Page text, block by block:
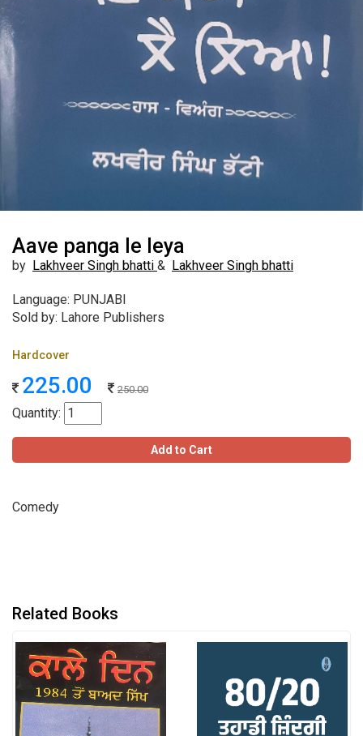
Aave panga le leya
by Lakhveer Singh bhatti & Lakhveer Singh bhatti
Language: PUNJABI
Sold by: Lahore Publishers
Hardcover
225.00 250.00
Quantity:
Add to Cart
Comedy
Related Books